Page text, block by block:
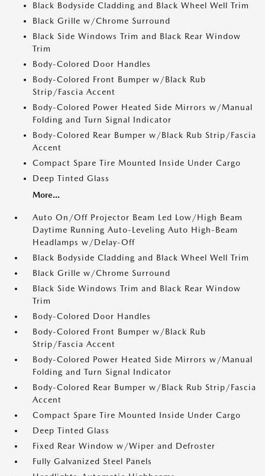
Black Bodyside Cladding and Black Wheel Well Trim
Black Grille w/Chrome Surround
Black Side Windows Trim and Black Rear Window
Trim
Body-Colored Door Handles
Body-Colored Front Bumper w/Black Rub
Strip/Fascia Accent
Body-Colored Power Heated Side Mirrors w/Manual
Folding and Turn Signal Indicator
Body-Colored Rear Bumper w/Black Rub Strip/Fascia
Accent
Compact Spare Tire Mounted Inside Under Cargo
Deep Tinted Glass
More...
Auto On/Off Projector Beam Led Low/High Beam
Daytime Running Auto-Leveling Auto High-Beam
Headlamps w/Delay-Off
Black Bodyside Cladding and Black Wheel Well Trim
Black Grille w/Chrome Surround
Black Side Windows Trim and Black Rear Window
Trim
Body-Colored Door Handles
Body-Colored Front Bumper w/Black Rub
Strip/Fascia Accent
Body-Colored Power Heated Side Mirrors w/Manual
Folding and Turn Signal Indicator
Body-Colored Rear Bumper w/Black Rub Strip/Fascia
Accent
Compact Spare Tire Mounted Inside Under Cargo
Deep Tinted Glass
Fixed Rear Window w/Wiper and Defroster
Fully Galvanized Steel Panels